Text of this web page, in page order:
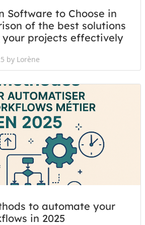
Software to Choose in
of the best solutions
projects effectively
by Lorène
to automate your
in 2025